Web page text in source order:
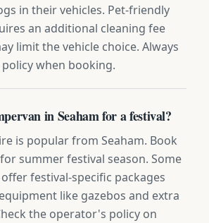
in their vehicles. Pet-friendly
an additional cleaning fee
limit the vehicle choice. Always
when booking.
in Seaham for a festival?
is popular from Seaham. Book
summer festival season. Some
festival-specific packages
like gazebos and extra
the operator's policy on